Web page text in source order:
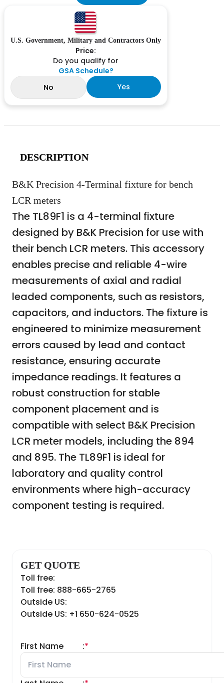
U.S. Government, Military and Contractors Only
Price:
Do you qualify for
GSA Schedule?
No
Yes
DESCRIPTION
B&K Precision 4-Terminal fixture for bench
LCR meters
The TL89F1 is a 4-terminal fixture
designed by B&K Precision for use with
their bench LCR meters. This accessory
enables precise and reliable 4-wire
measurements of axial and radial
leaded components, such as resistors,
capacitors, and inductors. The fixture is
engineered to minimize measurement
errors caused by lead and contact
resistance, ensuring accurate
impedance readings. It features a
robust construction for stable
component placement and is
compatible with select B&K Precision
LCR meter models, including the 894
and 895. The TL89F1 is ideal for
laboratory and quality control
environments where high-accuracy
component testing is required.
GET QUOTE
Toll free:
Toll free: 888-665-2765
Outside US:
Outside US: +1 650-624-0525
First Name *
: